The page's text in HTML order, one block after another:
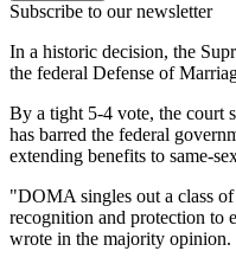
Subscribe to our newsletter
In a historic decision, the
the federal Defense of
By a tight 5-4 vote, the court
has barred the federal
extending benefits to same-
"DOMA singles out a class of
recognition and protection to
wrote in the majority opinion.